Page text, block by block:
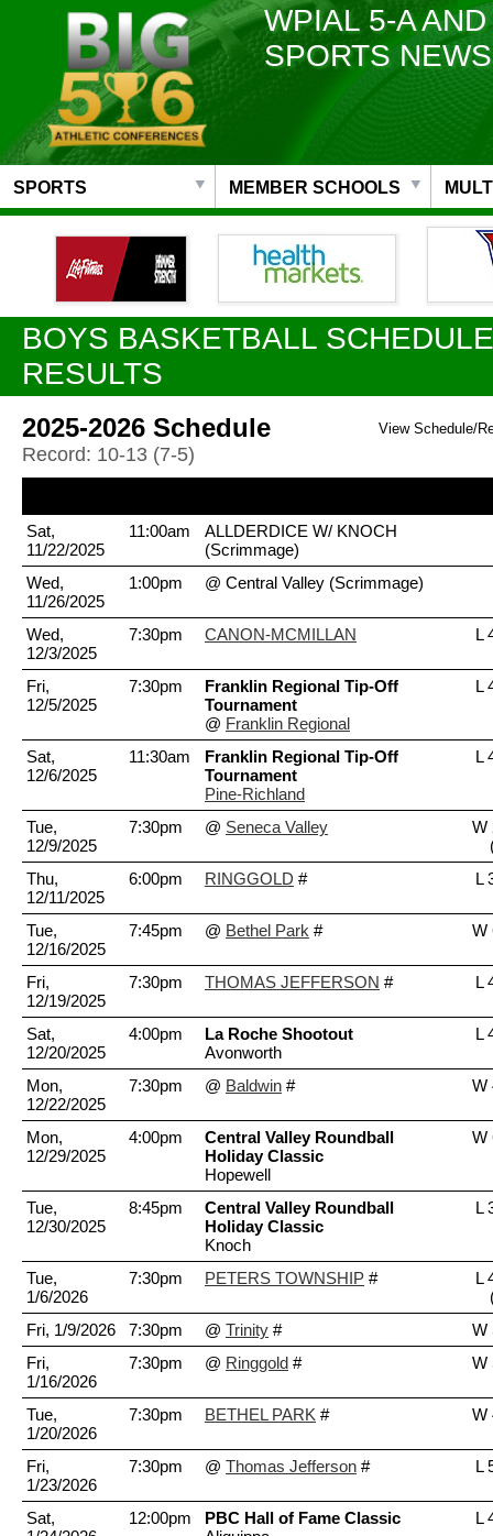
WPIAL 5-A
SPORTS NEWS
SPORTS MEMBER SCHOOLS
BOYS BASKETBALL
RESULTS
View Schedule/
2025-2026 Schedule
Record: 10-13 (7-5)
Sat,
11/22/2025
11:00am
ALLDERDICE W/ KNOCH
(Scrimmage)
Wed,
11/26/2025
1:00pm @ Central Valley (Scrimmage)
Wed,
12/3/2025
7:30pm CANON-MCMILLAN L
Fri,
12/5/2025
7:30pm
Franklin Regional Tip-Off
Tournament
@ Franklin Regional
L
Sat,
12/6/2025
11:30am
Franklin Regional Tip-Off
Tournament
Pine-Richland
L
Tue,
12/9/2025
7:30pm @ Seneca Valley
W
Thu,
12/11/2025
6:00pm RINGGOLD # L
Tue,
12/16/2025
7:45pm @ Bethel Park # W
Fri,
12/19/2025
7:30pm THOMAS JEFFERSON # L
Sat,
12/20/2025
4:00pm
La Roche Shootout
Avonworth
L
Mon,
12/22/2025
7:30pm @ Baldwin # W
Mon,
12/29/2025
4:00pm
Central Valley Roundball
Holiday Classic
Hopewell
W
Tue,
12/30/2025
8:45pm
Central Valley Roundball
Holiday Classic
Knoch
L
Tue,
1/6/2026
7:30pm PETERS TOWNSHIP #
L
Fri, 1/9/2026
7:30pm @ Trinity #
W
Fri,
1/16/2026
7:30pm @ Ringgold # W
Tue,
1/20/2026
7:30pm BETHEL PARK # W
Fri,
1/23/2026
7:30pm @ Thomas Jefferson # L
Sat,
12:00pm
PBC Hall of Fame Classic
L